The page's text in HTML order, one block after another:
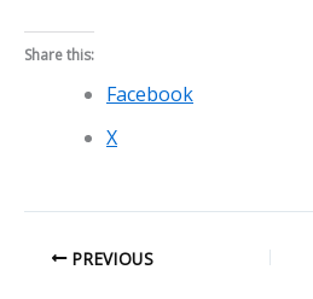
Share this:
Facebook
X
PREVIOUS